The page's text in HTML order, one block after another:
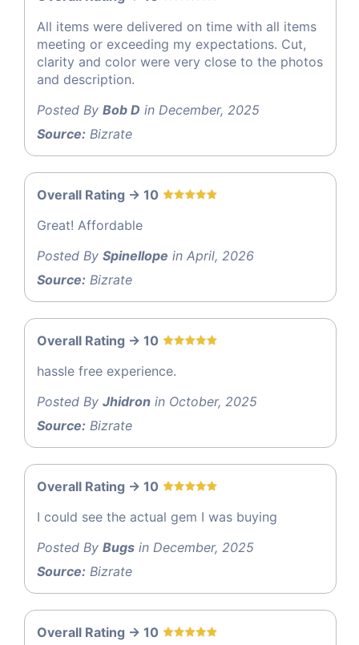
All items were delivered on time with all items
meeting or exceeding my expectations. Cut,
clarity and color were very close to the photos
and description.
Posted By Bob D in December, 2025
Source: Bizrate
Overall Rating -> 10
Great! Affordable
Posted By Spinellope in April, 2026
Source: Bizrate
Overall Rating -> 10
hassle free experience.
Posted By Jhidron in October, 2025
Source: Bizrate
Overall Rating -> 10
I could see the actual gem I was buying
Posted By Bugs in December, 2025
Source: Bizrate
Overall Rating -> 10